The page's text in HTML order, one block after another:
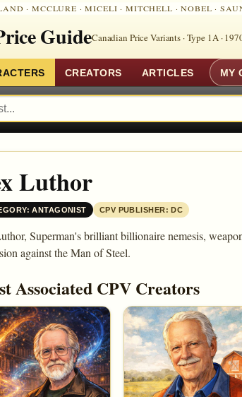
·MCCLURE ·MICELI ·MITCHELL ·NOBEL ·
GuideCanadian Price Variants · Type 1A ·
CREATORS ARTICLES MY
Luthor
ANTAGONIST CPV PUBLISHER: DC
Superman's brilliant billionaire nemesis,
against the Man of Steel.
Associated CPV Creators